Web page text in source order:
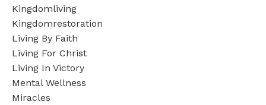
Kingdomliving
Kingdomrestoration
Living By Faith
Living For Christ
Living In Victory
Mental Wellness
Miracles